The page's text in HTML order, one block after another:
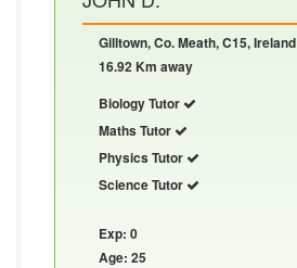
Gilltown, Co. Meath, C15, Ireland
16.92 Km away
Biology Tutor
Maths Tutor
Physics Tutor
Science Tutor
Exp: 0
Age: 25